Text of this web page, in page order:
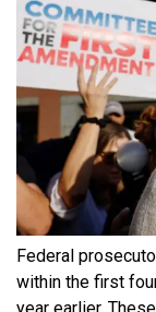
Federal
within the first